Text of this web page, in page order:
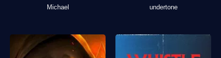
Michael undertone